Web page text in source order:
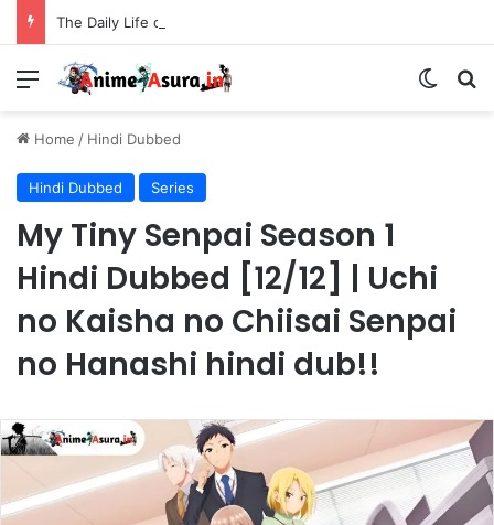
Menu
Home / Hindi Dubbed
Hindi Dubbed Series
My Tiny Senpai Season 1
Hindi Dubbed [12/12] | Uchi
no Kaisha no Chiisai Senpai
no Hanashi hindi dub!!